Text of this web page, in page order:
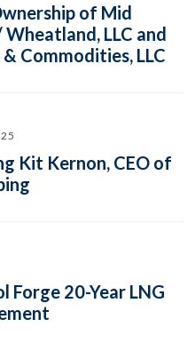
of Mid
LLC and
Commodities, LLC
Kit Kernon, CEO of
Forge 20-Year LNG